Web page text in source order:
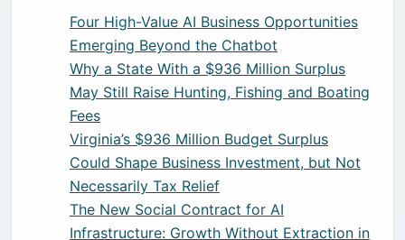
Four High-Value AI Business Opportunities
Emerging Beyond the Chatbot
Why a State With a $936 Million Surplus
May Still Raise Hunting, Fishing and Boating
Fees
Virginia’s $936 Million Budget Surplus
Could Shape Business Investment, but Not
Necessarily Tax Relief
The New Social Contract for AI
Infrastructure: Growth Without Extraction in